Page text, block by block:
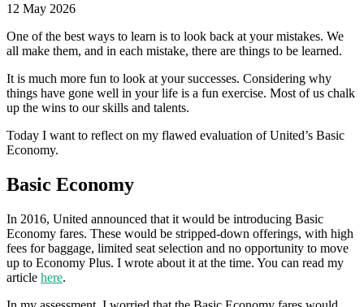
12 May 2026
One of the best ways to learn is to look back at your mistakes. We
all make them, and in each mistake, there are things to be learned.
It is much more fun to look at your successes. Considering why
things have gone well in your life is a fun exercise. Most of us chalk
up the wins to our skills and talents.
Today I want to reflect on my flawed evaluation of United’s Basic
Economy.
Basic Economy
In 2016, United announced that it would be introducing Basic
Economy fares. These would be stripped-down offerings, with high
fees for baggage, limited seat selection and no opportunity to move
up to Economy Plus. I wrote about it at the time. You can read my
article here.